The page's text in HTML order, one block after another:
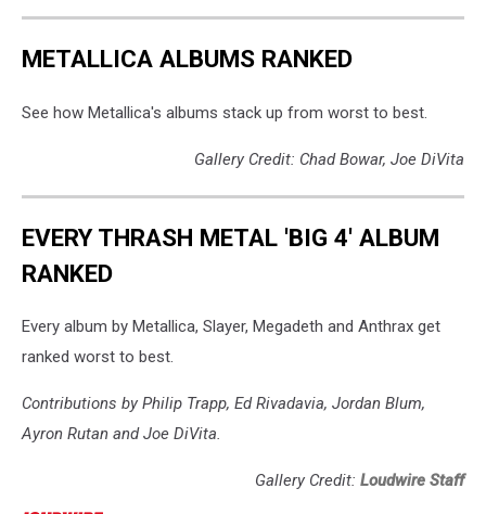
METALLICA ALBUMS RANKED
See how Metallica's albums stack up from worst to best.
Gallery Credit: Chad Bowar, Joe DiVita
EVERY THRASH METAL 'BIG 4' ALBUM
RANKED
Every album by Metallica, Slayer, Megadeth and Anthrax get
ranked worst to best.
Contributions by Philip Trapp, Ed Rivadavia, Jordan Blum,
Ayron Rutan and Joe DiVita.
Gallery Credit: Loudwire Staff